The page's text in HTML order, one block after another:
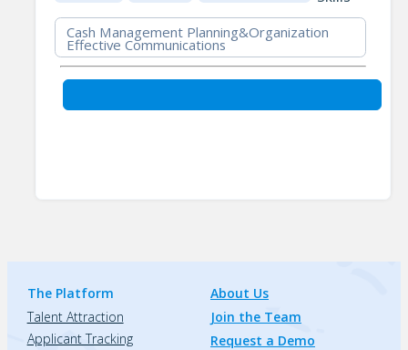
Cash Management Planning&Organization
Effective Communications
The Platform
Talent Attraction
Applicant Tracking
About Us
Join the Team
Request a Demo